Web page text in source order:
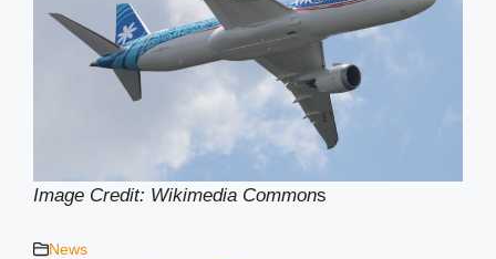
Image Credit: Wikimedia Commons
News